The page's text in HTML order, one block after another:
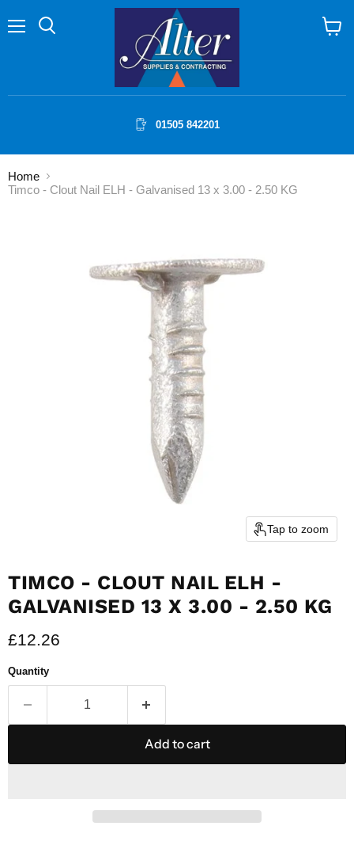
01505 842201
Home
Timco - Clout Nail ELH - Galvanised 13 x 3.00 - 2.50 KG
Tap to zoom
TIMCO - CLOUT NAIL ELH -
GALVANISED 13 X 3.00 - 2.50 KG
Current price
£12.26
Quantity
Add to cart